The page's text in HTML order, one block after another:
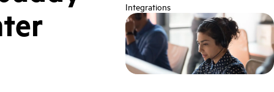
Integrations